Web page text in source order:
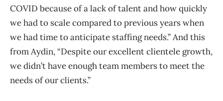
COVID because of a lack of talent and how quickly
we had to scale compared to previous years when
we had time to anticipate staffing needs.” And this
from Aydin, “Despite our excellent clientele growth,
we didn’t have enough team members to meet the
needs of our clients.”